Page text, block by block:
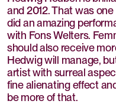
and 2012. That was
did an amazing
with Fons Welters.
should also receive
Hedwig will manage,
artist with surreal
fine alienating effect
be more of that.